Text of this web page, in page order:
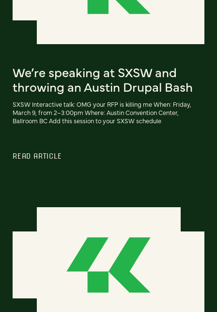
We’re speaking at SXSW and
throwing an Austin Drupal Bash
SXSW Interactive talk: OMG your RFP is killing me When: Friday,
March 9, from 2–3:00pm Where: Austin Convention Center,
Ballroom BC Add this session to your SXSW schedule
READ ARTICLE